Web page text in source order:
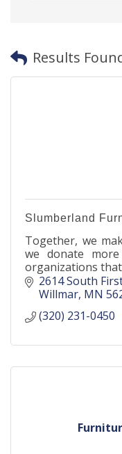
Results
Slumberland
Together, we
we donate
organizations
community.
2614 South
Willmar MN
(320) 231-0450